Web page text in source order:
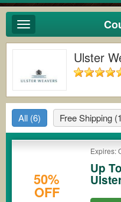
Toggle
navigation
Ulster
All (6) Free Shipping
50%
OFF
Expires:
Up